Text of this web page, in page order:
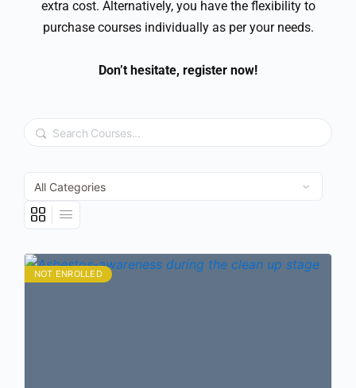
extra cost. Alternatively, you have the flexibility to
purchase courses individually as per your needs.
Don’t hesitate, register now!
Search
NOT ENROLLED